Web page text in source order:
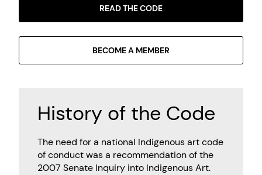
READ THE CODE
BECOME A MEMBER
History of the Code
The need for a national Indigenous art code
of conduct was a recommendation of the
2007 Senate Inquiry into Indigenous Art.